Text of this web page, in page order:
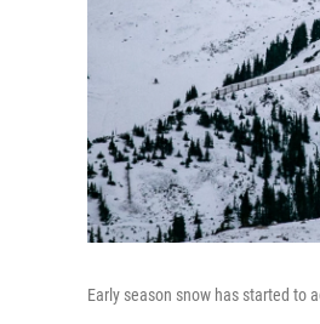
Early season snow has started to